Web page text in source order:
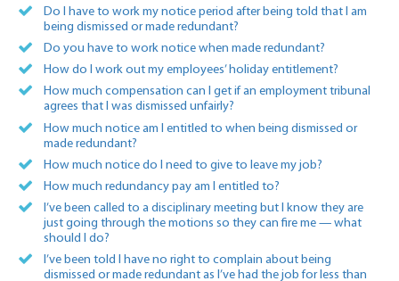
Do I have to work my notice period after being told that I am
being dismissed or made redundant?
Do you have to work notice when made redundant?
How do I work out my employees’ holiday entitlement?
How much compensation can I get if an employment tribunal
agrees that I was dismissed unfairly?
How much notice am I entitled to when being dismissed or
made redundant?
How much notice do I need to give to leave my job?
How much redundancy pay am I entitled to?
I’ve been called to a disciplinary meeting but I know they are
just going through the motions so they can fire me — what
should I do?
I’ve been told I have no right to complain about being
dismissed or made redundant as I’ve had the job for less than